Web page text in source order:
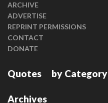
ARCHIVE
ADVERTISE
REPRINT PERMISSIONS
CONTACT
DONATE
Quotes by Category
Archives